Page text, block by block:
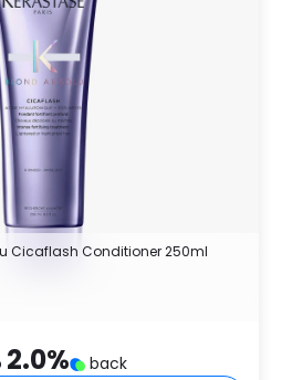
Cicaflash Conditioner 250ml
2.0% back